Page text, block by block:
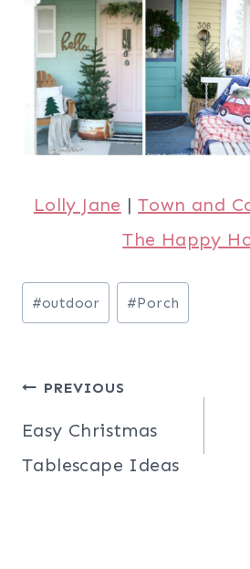
Lolly Jane |Town and
The Happy
Post
Tags:
#outdoor #Porch
Post
navigation
PREVIOUS
Easy Christmas
Tablescape Ideas